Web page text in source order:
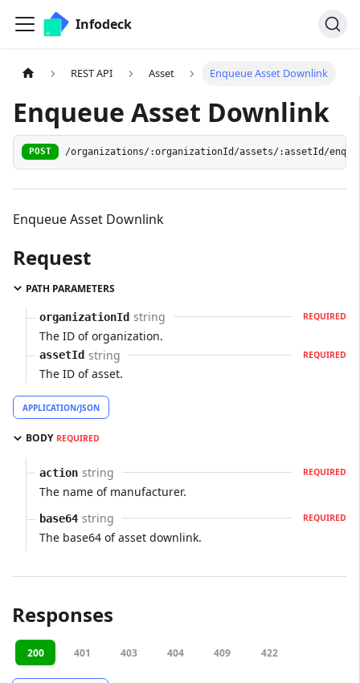
Infodeck
REST API Asset Enqueue Asset Downlink
Enqueue Asset Downlink
POST /organizations/:organizationId/assets/:assetId/
Enqueue Asset Downlink
Request
PATH PARAMETERS
organizationId string REQUIRED
The ID of organization.
assetId string REQUIRED
The ID of asset.
APPLICATION/JSON
BODY REQUIRED
action string REQUIRED
The name of manufacturer.
base64 string REQUIRED
The base64 of asset downlink.
Responses
200 401 403 404 409 422